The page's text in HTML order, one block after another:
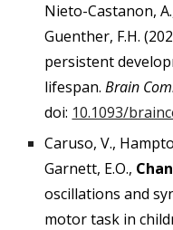
Nieto-Castanon,
Guenther, F.H.
persistent
lifespan.Brain
doi: 10.1093/
Caruso, V.,
Garnett, E.O.,
oscillations and
motor task in